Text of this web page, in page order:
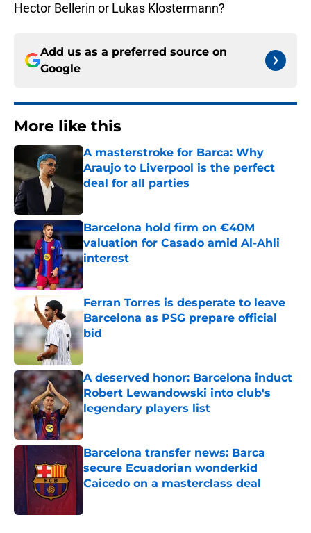
Hector Bellerin or Lukas Klostermann?
Add us as a preferred source on
Google
More like this
A masterstroke for Barca: Why
Araujo to Liverpool is the perfect
deal for all parties
Published by on Invalid Date
Barcelona hold firm on €40M
valuation for Casado amid Al-Ahli
interest
Published by on Invalid Date
Ferran Torres is desperate to leave
Barcelona as PSG prepare official
bid
Published by on Invalid Date
A deserved honor: Barcelona induct
Robert Lewandowski into club's
legendary players list
Published by on Invalid Date
Barcelona transfer news: Barca
secure Ecuadorian wonderkid
Caicedo on a masterclass deal